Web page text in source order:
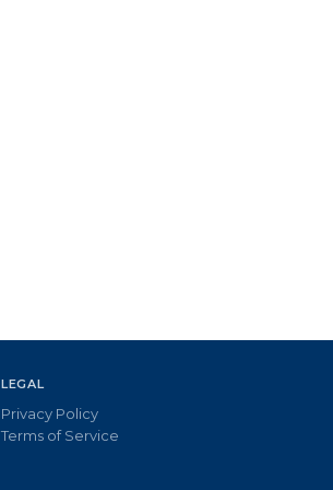
LEGAL
Privacy Policy
Terms of Service